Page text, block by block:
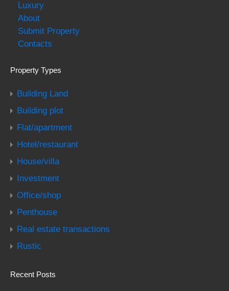
Luxury
About
Submit Property
Contacts
Property Types
Building Land
Building plot
Flat/apartment
Hotel/restaurant
House/villa
Investment
Office/shop
Penthouse
Real estate transactions
Rustic
Recent Posts